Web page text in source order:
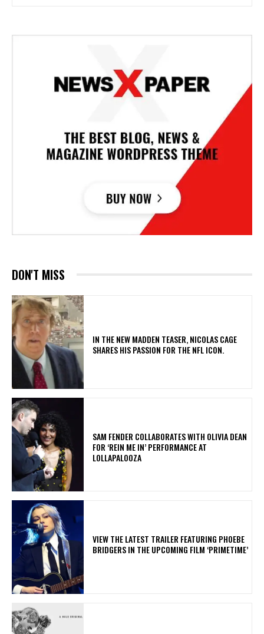
DON'T MISS
IN THE NEW MADDEN TEASER, NICOLAS CAGE
SHARES HIS PASSION FOR THE NFL ICON.
​SAM FENDER COLLABORATES WITH OLIVIA DEAN
FOR ‘REIN ME IN’ PERFORMANCE AT
LOLLAPALOOZA
​VIEW THE LATEST TRAILER FEATURING PHOEBE
BRIDGERS IN THE UPCOMING FILM ‘PRIMETIME’